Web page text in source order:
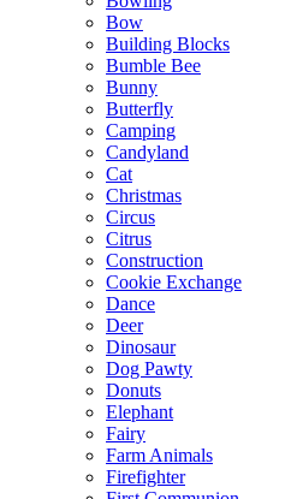
Bow
Building Blocks
Bumble Bee
Bunny
Butterfly
Camping
Candyland
Cat
Christmas
Circus
Citrus
Construction
Cookie Exchange
Dance
Deer
Dinosaur
Dog Pawty
Donuts
Elephant
Fairy
Farm Animals
Firefighter